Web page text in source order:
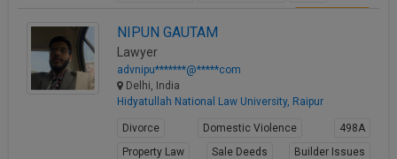
NIPUN GAUTAM
Lawyer
advnipu*******@*****com
Delhi, India
Hidyatullah National Law University, Raipur
Divorce Domestic Violence
498A
Property Law
Sale Deeds
Builder Issues